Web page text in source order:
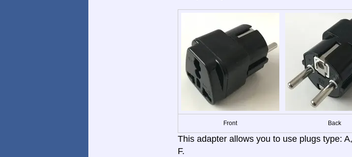
Front Back
This adapter allows you to use plugs type:
F.